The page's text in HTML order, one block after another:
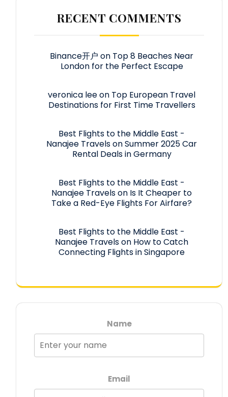
RECENT COMMENTS
Binance开户 on Top 8 Beaches Near
London for the Perfect Escape
veronica leeon Top European Travel
Destinations for First Time Travellers
Best Flights to the Middle East -
Nanajee TravelsonSummer 2025 Car
Rental Deals in Germany
Best Flights to the Middle East -
Nanajee Travelson Is It Cheaper to
Take a Red-Eye Flights For Airfare?
Best Flights to the Middle East -
Nanajee Travelson How to Catch
Connecting Flights in Singapore
Name
Email